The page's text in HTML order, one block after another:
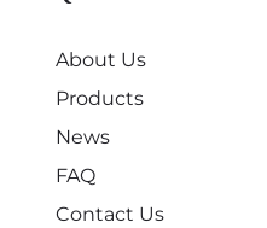
About Us
Products
News
FAQ
Contact Us